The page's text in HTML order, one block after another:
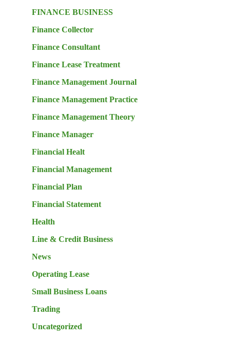
FINANCE BUSINESS
Finance Collector
Finance Consultant
Finance Lease Treatment
Finance Management Journal
Finance Management Practice
Finance Management Theory
Finance Manager
Financial Healt
Financial Management
Financial Plan
Financial Statement
Health
Line & Credit Business
News
Operating Lease
Small Business Loans
Trading
Uncategorized